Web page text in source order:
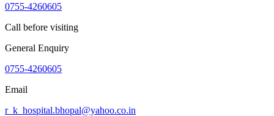
0755-4260605
Call before visiting
General Enquiry
0755-4260605
Email
r_k_hospital.bhopal@yahoo.co.in